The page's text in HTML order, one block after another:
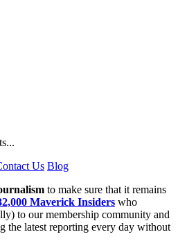
Us Blog
to make sure that it remains
Maverick Insiders who
to our membership community and
the latest reporting every day without